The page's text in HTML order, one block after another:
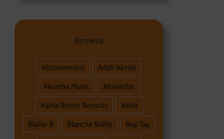
Browse
Abztrumental
Adah Akenji
Akumba Music
Akwandor
Alpha Better Records
Askia
Blaise B
Blanche Bailly
Boy Tag